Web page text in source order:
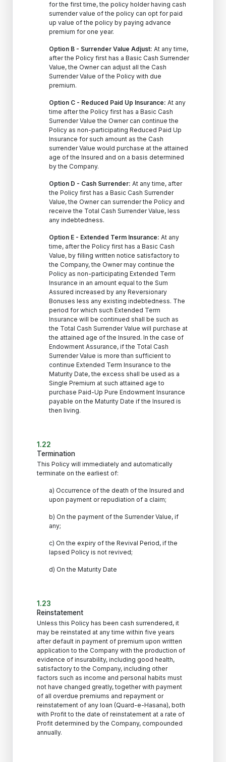
for the first time, the policy holder having cash
surrender value of the policy can opt for paid
up value of the policy by paying advance
premium for one year.
Option B - Surrender Value Adjust: At any time,
after the Policy first has a Basic Cash Surrender
Value, the Owner can adjust all the Cash
Surrender Value of the Policy with due
premium.
Option C - Reduced Paid Up Insurance: At any
time after the Policy first has a Basic Cash
Surrender Value the Owner can continue the
Policy as non-participating Reduced Paid Up
Insurance for such amount as the Cash
surrender Value would purchase at the attained
age of the Insured and on a basis determined
by the Company.
Option D - Cash Surrender: At any time, after
the Policy first has a Basic Cash Surrender
Value, the Owner can surrender the Policy and
receive the Total Cash Surrender Value, less
any indebtedness.
Option E - Extended Term Insurance: At any
time, after the Policy first has a Basic Cash
Value, by filling written notice satisfactory to
the Company, the Owner may continue the
Policy as non-participating Extended Term
Insurance in an amount equal to the Sum
Assured increased by any Reversionary
Bonuses less any existing indebtedness. The
period for which such Extended Term
Insurance will be continued shall be such as
the Total Cash Surrender Value will purchase at
the attained age of the Insured. In the case of
Endowment Assurance, if the Total Cash
Surrender Value is more than sufficient to
continue Extended Term Insurance to the
Maturity Date, the excess shall be used as a
Single Premium at such attained age to
purchase Paid-Up Pure Endowment Insurance
payable on the Maturity Date if the Insured is
then living.
1.22
Termination
This Policy will immediately and automatically
terminate on the earliest of:
a) Occurrence of the death of the Insured and
upon payment or repudiation of a claim;
b) On the payment of the Surrender Value, if
any;
c) On the expiry of the Revival Period, if the
lapsed Policy is not revived;
d) On the Maturity Date
1.23
Reinstatement
Unless this Policy has been cash surrendered, it
may be reinstated at any time within five years
after default in payment of premium upon written
application to the Company with the production of
evidence of insurability, including good health,
satisfactory to the Company, including other
factors such as income and personal habits must
not have changed greatly, together with payment
of all overdue premiums and repayment or
reinstatement of any loan (Quard-e-Hasana), both
with Profit to the date of reinstatement at a rate of
Profit determined by the Company, compounded
annually.